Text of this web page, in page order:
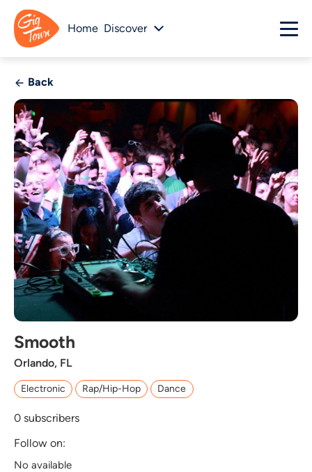
Home Discover
Back
Smooth
Orlando, FL
Electronic Rap/Hip-Hop Dance
0 subscribers
Follow on:
No available